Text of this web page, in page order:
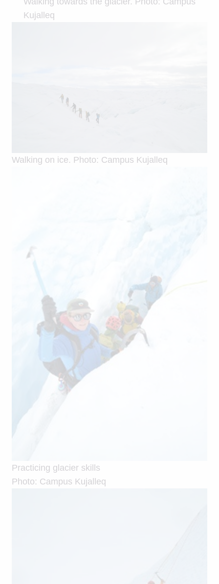
Kujalleq
Walking on ice. Photo: Campus Kujalleq
Practicing glacier skills
Photo: Campus Kujalleq